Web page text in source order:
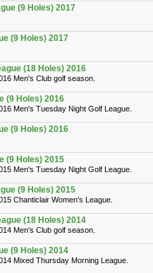
(9 Holes) 2017
(9 Holes) 2017
(18 Holes) 2016
Men's Club golf season.
(9 Holes) 2016
Men's Tuesday Night Golf League.
(9 Holes) 2016
(9 Holes) 2015
Men's Tuesday Night Golf League.
(9 Holes) 2015
Chanticlair Women's League.
(18 Holes) 2014
Men's Club golf season.
(9 Holes) 2014
Mixed Thursday Morning League.